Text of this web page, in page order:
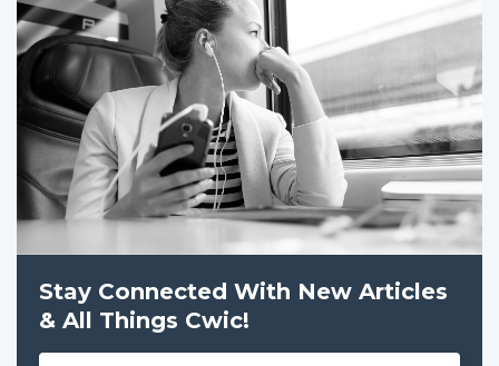
Stay Connected With New Articles
& All Things Cwic!